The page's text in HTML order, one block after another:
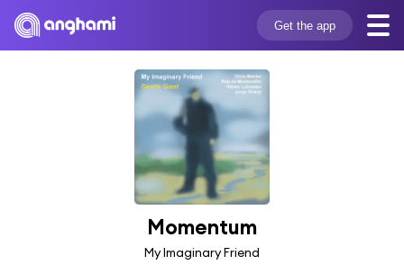
Get the app
Momentum
My Imaginary Friend